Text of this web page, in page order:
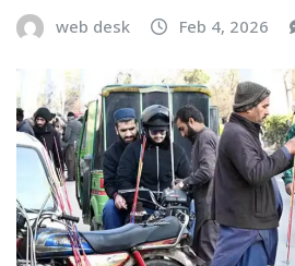
web desk Feb 4, 2026